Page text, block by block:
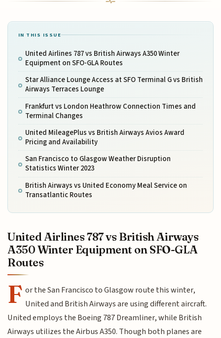
IN THIS ISSUE
United Airlines 787 vs British Airways A350 Winter
Equipment on SFO-GLA Routes
Star Alliance Lounge Access at SFO Terminal G vs British
Airways Terraces Lounge
Frankfurt vs London Heathrow Connection Times and
Terminal Changes
United MileagePlus vs British Airways Avios Award
Pricing and Availability
San Francisco to Glasgow Weather Disruption
Statistics Winter 2023
British Airways vs United Economy Meal Service on
Transatlantic Routes
United Airlines 787 vs British Airways
A350 Winter Equipment on SFO-GLA
Routes
F or the San Francisco to Glasgow route this winter,
United and British Airways are using different aircraft.
United employs the Boeing 787 Dreamliner, while British
Airways utilizes the Airbus A350. Though both planes are